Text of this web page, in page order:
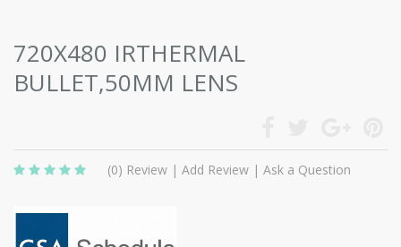
720X480 IRTHERMAL
BULLET,50MM LENS
(0) Review | Add Review | Ask a Question